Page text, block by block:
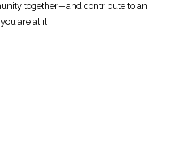
together—and contribute to an
are at it.